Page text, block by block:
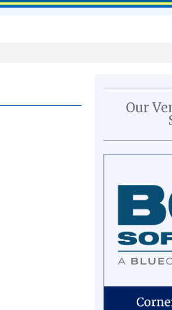
Our